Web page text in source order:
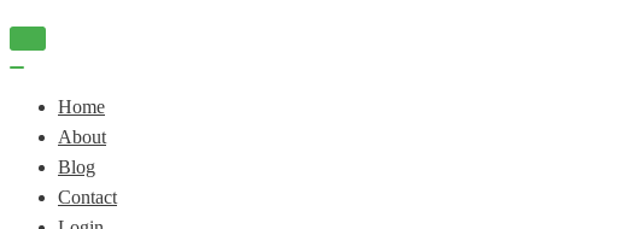
Navigation
Home
About
Blog
Contact